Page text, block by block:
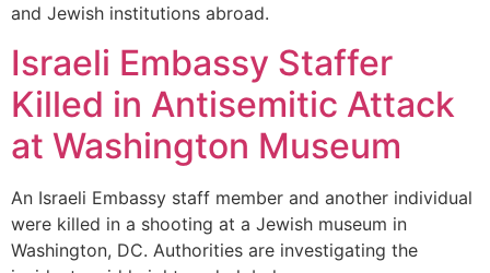
and Jewish institutions abroad.
Israeli Embassy Staffer
Killed in Antisemitic Attack
at Washington Museum
An Israeli Embassy staff member and another individual
were killed in a shooting at a Jewish museum in
Washington, DC. Authorities are investigating the